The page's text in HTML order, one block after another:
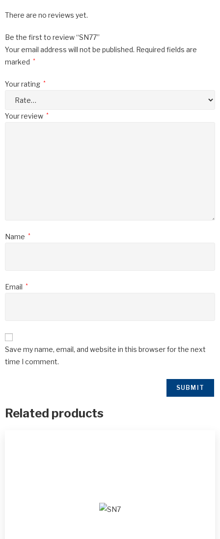
There are no reviews yet.
Be the first to review “SN77”
Your email address will not be published. Required fields are
marked *
Your rating *
Your review *
Name *
Email *
Save my name, email, and website in this browser for the next
time I comment.
Related products